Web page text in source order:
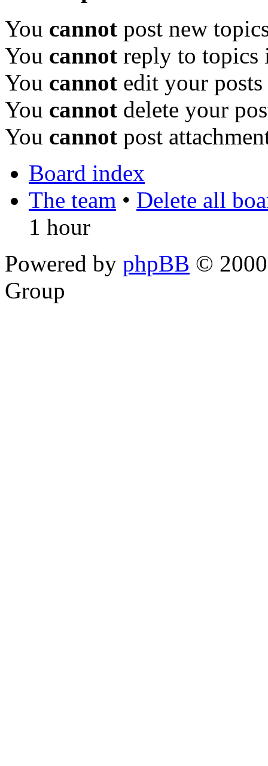
You cannot post new
You cannot reply to topics
You cannot edit your
You cannot delete your
You cannot post
Board index
The team • Delete all
1 hour
Powered by phpBB ©
Group